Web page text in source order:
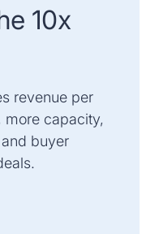
10x
revenue per
more capacity,
buyer